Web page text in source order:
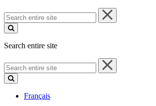
Search
entire
site
Search entire site
Search
entire
site
Français